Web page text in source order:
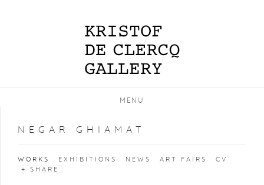
MENU
NEGAR GHIAMAT
WORKS EXHIBITIONS NEWS ART FAIRS
CV
SHARE